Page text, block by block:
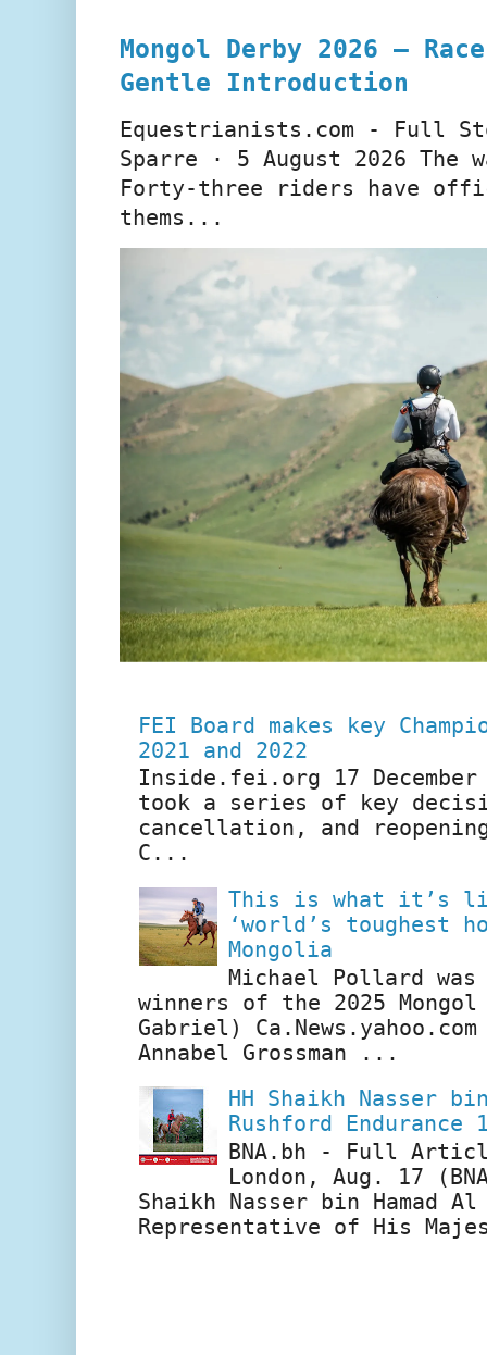
Mongol Derby 2026 –
Gentle Introduction
Equestrianists.com - Full
Sparre · 5 August 2026
Forty-three riders have
thems...
FEI Board makes key
2021 and 2022
Inside.fei.org 17 December
took a series of key
cancellation, and
C...
This is what it’s
‘world’s toughest
Mongolia
Michael Pollard
winners of the 2025 Mongol
Gabriel)
Annabel Grossman ...
HH Shaikh Nasser
Rushford Endurance
BNA.bh - Full
London, Aug. 17
Shaikh Nasser bin Hamad
Representative of His